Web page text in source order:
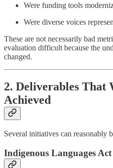
Were funding tools
Were diverse voices
These are not necessarily bad
evaluation difficult because the
changed.
2. Deliverables That
Achieved
Several initiatives can reasonably
Indigenous Languages